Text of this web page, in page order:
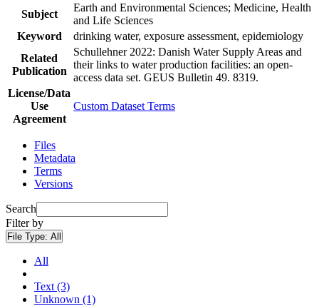
Subject
Earth and Environmental Sciences; Medicine, Health
and Life Sciences
Keyword
drinking water, exposure assessment, epidemiology
Related
Publication
Schullehner 2022: Danish Water Supply Areas and
their links to water production facilities: an open-
access data set. GEUS Bulletin 49. 8319.
License/Data
Use
Agreement
Custom Dataset Terms
Files
Metadata
Terms
Versions
Search
Filter by
File Type: All
All
Text (3)
Unknown (1)